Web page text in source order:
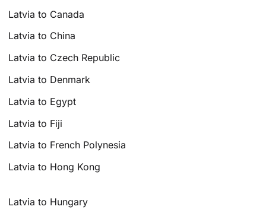
Latvia to Canada
Latvia to China
Latvia to Czech Republic
Latvia to Denmark
Latvia to Egypt
Latvia to Fiji
Latvia to French Polynesia
Latvia to Hong Kong
Latvia to Hungary